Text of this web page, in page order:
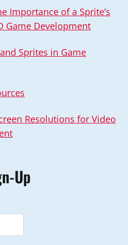
Importance of a Sprite’s
Game Development
Sprites in Game
Resolutions for Video
Up